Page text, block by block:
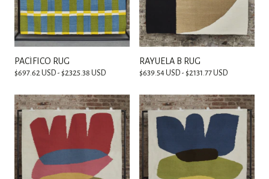
PACÍFICO RUG
$697.62 USD - $2325.38 USD
RAYUELA B RUG
$639.54 USD - $2131.77 USD